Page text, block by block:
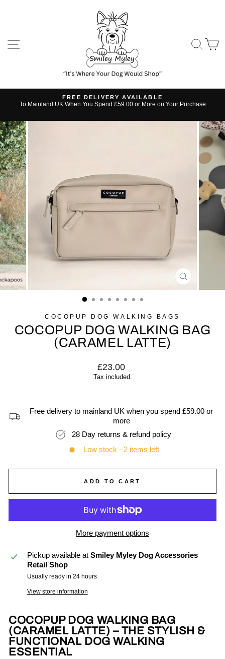
SITE NAVIGATION
Pause
FREE DELIVERY AVAILABLE
To Mainland UK When You Spend £59.00 or More on Your Purchase
CLOSE
(ESC)
COCOPUP DOG WALKING BAGS
COCOPUP DOG WALKING BAG
(CARAMEL LATTE)
Regular
price
£23.00
Tax included.
Free delivery to mainland UK when you spend £59.00 or
more
28 Day returns & refund policy
Low stock - 2 items left
ADD TO CART
More payment options
Pickup available at Smiley Myley Dog Accessories
Retail Shop
Usually ready in 24 hours
View store information
COCOPUP DOG WALKING BAG
(CARAMEL LATTE) – THE STYLISH &
FUNCTIONAL DOG WALKING
ESSENTIAL